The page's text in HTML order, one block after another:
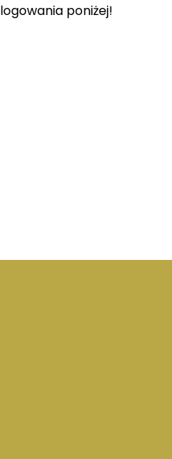
poniżej!